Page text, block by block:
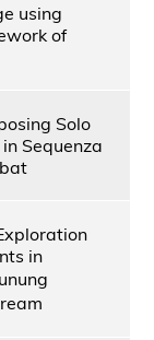
using
of
Solo
Sequenza
in